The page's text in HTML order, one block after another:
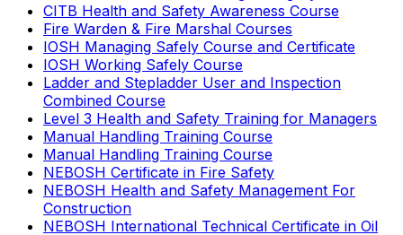
CITB Health and Safety Awareness Course
Fire Warden & Fire Marshal Courses
IOSH Managing Safely Course and Certificate
IOSH Working Safely Course
Ladder and Stepladder User and Inspection
Combined Course
Level 3 Health and Safety Training for Managers
Manual Handling Training Course
Manual Handling Training Course
NEBOSH Certificate in Fire Safety
NEBOSH Health and Safety Management For
Construction
NEBOSH International Technical Certificate in Oil